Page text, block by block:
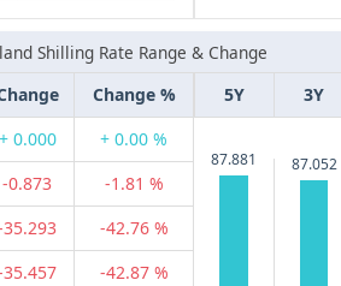
Shilling Rate Range & Change
Change %
+ 0.000
+ 0.00 %
-0.873
-1.81 %
-42.76 %
-42.87 %
5Y 3Y
87.881 87.052